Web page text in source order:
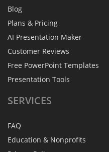
Blog
Plans & Pricing
AI Presentation Maker
Customer Reviews
Free PowerPoint Templates
Presentation Tools
SERVICES
FAQ
Education & Nonprofits